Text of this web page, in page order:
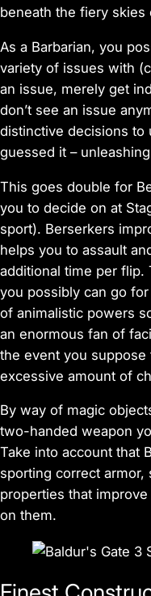
beneath the fiery skies
As a Barbarian, you
variety of issues with
an issue, merely get
don’t see an issue
distinctive decisions to
guessed it –
This goes double for
you to decide on at
sport). Berserkers
helps you to assault
additional time per flip.
you possibly can go
of animalistic powers
an enormous fan of
the event you suppose
excessive amount of
By way of magic
two-handed weapon
Take into account that
sporting correct
properties that
on them.